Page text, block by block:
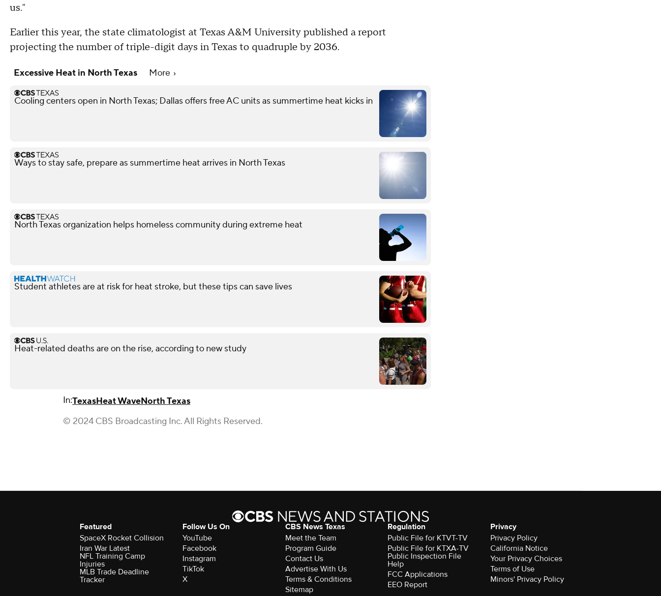
us."
Earlier this year, the state climatologist at Texas A&M University published a report
projecting the number of triple-digit days in Texas to quadruple by 2036.
Excessive Heat in North Texas More
Cooling centers open in North Texas; Dallas offers free AC units as summertime heat kicks in
Ways to stay safe, prepare as summertime heat arrives in North Texas
North Texas organization helps homeless community during extreme heat
Student athletes are at risk for heat stroke, but these tips can save lives
Heat-related deaths are on the rise, according to new study
In:TexasHeat WaveNorth Texas
© 2024 CBS Broadcasting Inc. All Rights Reserved.
Featured
SpaceX Rocket Collision
Iran War Latest
NFL Training Camp
Injuries
MLB Trade Deadline
Tracker
Follow Us On
YouTube
Facebook
Instagram
TikTok
X
CBS News Texas
Meet the Team
Program Guide
Contact Us
Advertise With Us
Terms & Conditions
Sitemap
Regulation
Public File for KTVT-TV
Public File for KTXA-TV
Public Inspection File
Help
FCC Applications
EEO Report
Privacy
Privacy Policy
California Notice
Your Privacy Choices
Terms of Use
Minors' Privacy Policy